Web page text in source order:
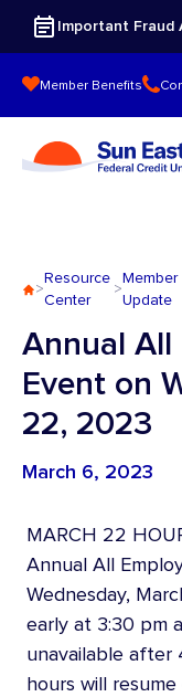
Skip to content
Important Fraud
Member Benefits
>
Resource
Center
>
Member
Update
Annual All
Event on
22, 2023
March 6, 2023
MARCH 22
Annual All
Wednesday,
early at 3:30 pm
unavailable after
hours will